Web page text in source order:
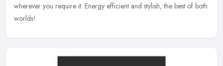
wherever you require it. Energy efficient and stylish, the best of both
worlds!